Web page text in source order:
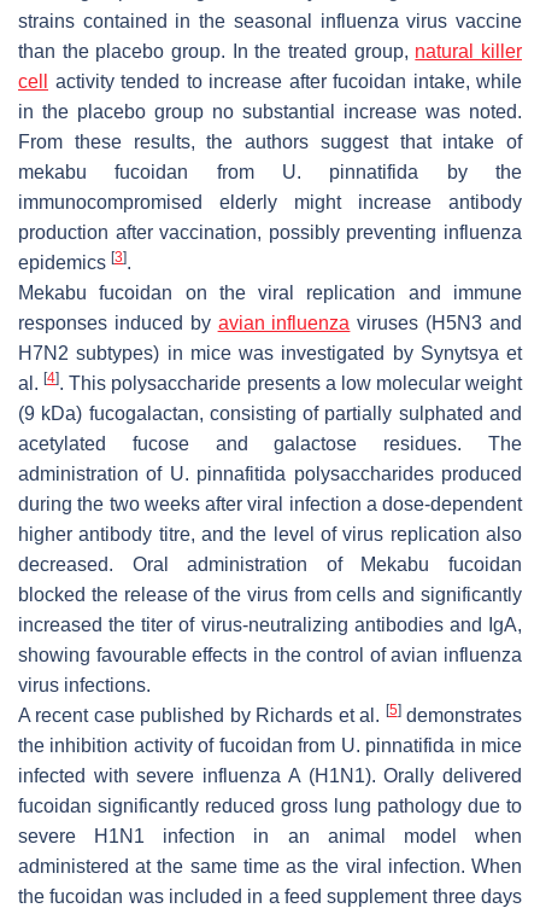
strains contained in the seasonal influenza virus vaccine
than the placebo group. In the treated group, natural killer
cell
activity tended to increase after fucoidan intake, while
in the placebo group no substantial increase was noted.
From these results, the authors suggest that intake of
mekabu fucoidan from U. pinnatifida by the
immunocompromised elderly might increase antibody
production after vaccination, possibly preventing influenza
epidemics [3].
Mekabu fucoidan on the viral replication and immune
responses induced by avian influenza viruses (H5N3 and
H7N2 subtypes) in mice was investigated by Synytsya et
al.[4]. This polysaccharide presents a low molecular weight
(9 kDa) fucogalactan, consisting of partially sulphated and
acetylated fucose and galactose residues. The
administration of U. pinnafitida polysaccharides produced
during the two weeks after viral infection a dose-dependent
higher antibody titre, and the level of virus replication also
decreased. Oral administration of Mekabu fucoidan
blocked the release of the virus from cells and significantly
increased the titer of virus-neutralizing antibodies and IgA,
showing favourable effects in the control of avian influenza
virus infections.
A recent case published by Richards et al. [5]demonstrates
the inhibition activity of fucoidan from U. pinnatifida in mice
infected with severe influenza A (H1N1). Orally delivered
fucoidan significantly reduced gross lung pathology due to
severe H1N1 infection in an animal model when
administered at the same time as the viral infection. When
the fucoidan was included in a feed supplement three days